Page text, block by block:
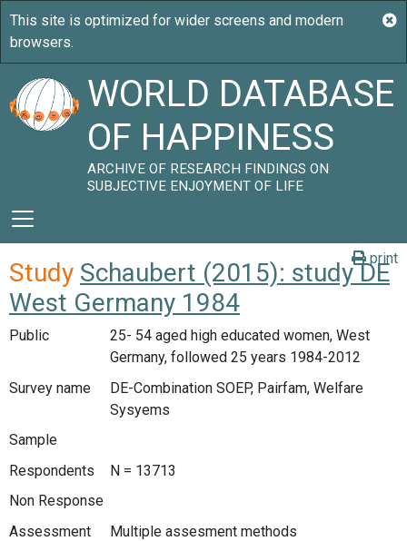
WORLD DATABASE
OF HAPPINESS
ARCHIVE OF RESEARCH FINDINGS ON
SUBJECTIVE ENJOYMENT OF LIFE
print
Study Schaubert (2015): study DE
West Germany 1984
Public
25- 54 aged high educated women, West
Germany, followed 25 years 1984-2012
Survey name
DE-Combination SOEP, Pairfam, Welfare
Sysyems
Sample
Respondents
N = 13713
Non Response
Assessment
Multiple assesment methods